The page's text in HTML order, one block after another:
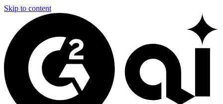
Skip to content